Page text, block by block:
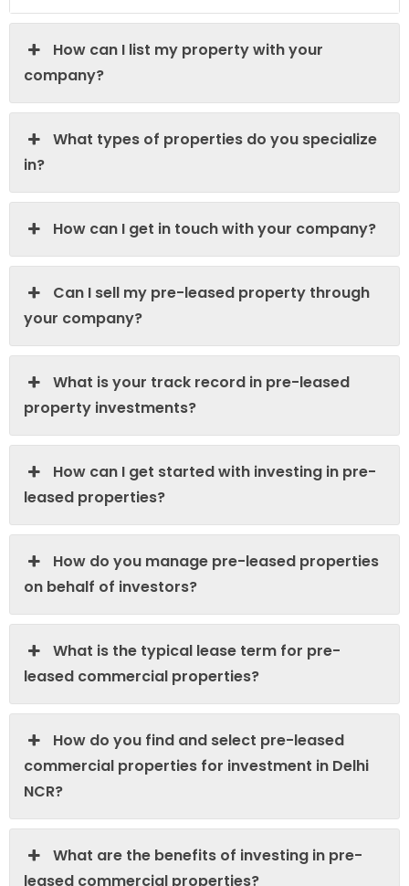
How can I list my property with your
company?
What types of properties do you specialize
in?
How can I get in touch with your company?
Can I sell my pre-leased property through
your company?
What is your track record in pre-leased
property investments?
How can I get started with investing in pre-
leased properties?
How do you manage pre-leased properties
on behalf of investors?
What is the typical lease term for pre-
leased commercial properties?
How do you find and select pre-leased
commercial properties for investment in Delhi
NCR?
What are the benefits of investing in pre-
leased commercial properties?